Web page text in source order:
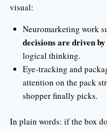
visual:
Neuromarketing work
decisions are driven by
logical thinking.
Eye-tracking and
attention on the pack
shopper finally picks.
In plain words: if the box